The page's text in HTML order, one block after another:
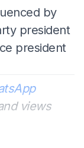
by
president
president
views